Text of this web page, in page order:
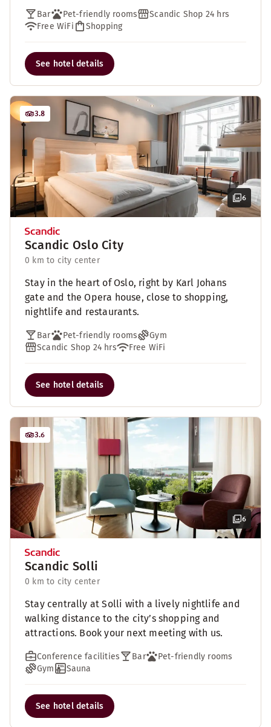
Bar Pet-friendly rooms
Scandic Shop 24 hrs
Free WiFi
Shopping
See hotel details
6
3.8
Scandic Oslo City
0 km to city center
Stay in the heart of Oslo, right by Karl Johans
gate and the Opera house, close to shopping,
nightlife and restaurants.
Bar Pet-friendly rooms
Gym
Scandic Shop 24 hrs
Free WiFi
See hotel details
6
3.6
Scandic Solli
0 km to city center
Stay centrally at Solli with a lively nightlife and
walking distance to the city’s shopping and
attractions. Book your next meeting with us.
Conference facilities Bar
Pet-friendly rooms
Gym
Sauna
See hotel details